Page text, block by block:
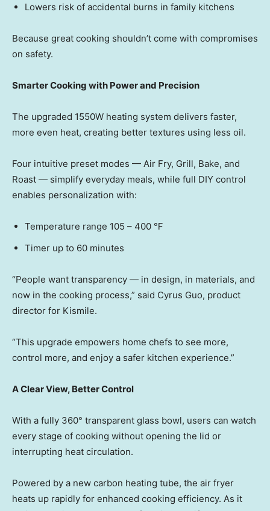
Lowers risk of accidental burns in family kitchens
Because great cooking shouldn’t come with compromises
on safety.
Smarter Cooking with Power and Precision
The upgraded 1550W heating system delivers faster,
more even heat, creating better textures using less oil.
Four intuitive preset modes — Air Fry, Grill, Bake, and
Roast — simplify everyday meals, while full DIY control
enables personalization with:
Temperature range 105 – 400 ℉
Timer up to 60 minutes
“People want transparency — in design, in materials, and
now in the cooking process,” said Cyrus Guo, product
director for Kismile.
“This upgrade empowers home chefs to see more,
control more, and enjoy a safer kitchen experience.”
A Clear View, Better Control
With a fully 360° transparent glass bowl, users can watch
every stage of cooking without opening the lid or
interrupting heat circulation.
Powered by a new carbon heating tube, the air fryer
heats up rapidly for enhanced cooking efficiency. As it